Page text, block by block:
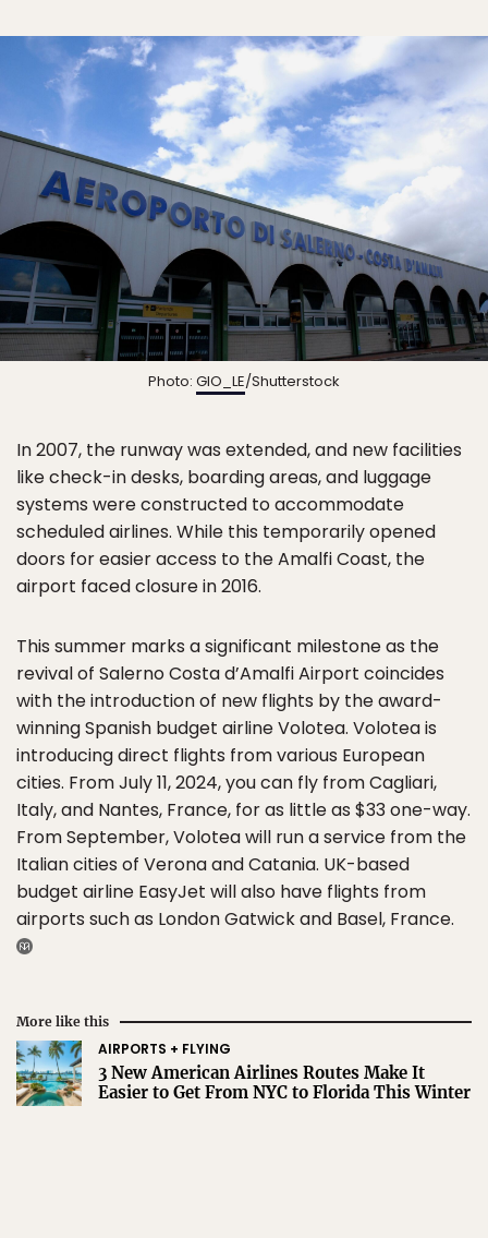
Photo: GIO_LE/Shutterstock
In 2007, the runway was extended, and new facilities
like check-in desks, boarding areas, and luggage
systems were constructed to accommodate
scheduled airlines. While this temporarily opened
doors for easier access to the Amalfi Coast, the
airport faced closure in 2016.
This summer marks a significant milestone as the
revival of Salerno Costa d’Amalfi Airport coincides
with the introduction of new flights by the award-
winning Spanish budget airline Volotea. Volotea is
introducing direct flights from various European
cities. From July 11, 2024, you can fly from Cagliari,
Italy, and Nantes, France, for as little as $33 one-way.
From September, Volotea will run a service from the
Italian cities of Verona and Catania. UK-based
budget airline EasyJet will also have flights from
airports such as London Gatwick and Basel, France.
More like this
AIRPORTS + FLYING
3 New American Airlines Routes Make It
Easier to Get From NYC to Florida This Winter